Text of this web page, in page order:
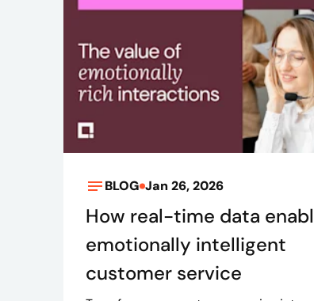
BLOG Jan 26, 2026
How real-time data
emotionally intelligent
customer service